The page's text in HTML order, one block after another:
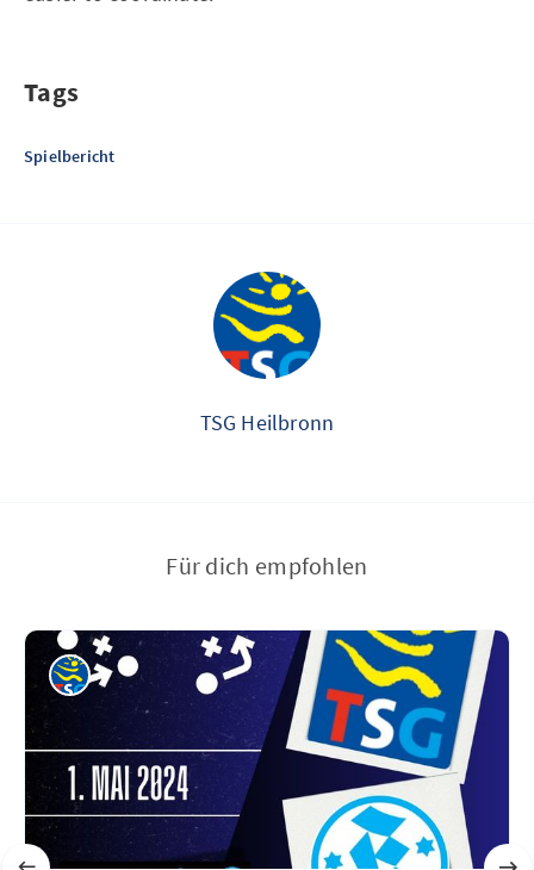
Tags
Spielbericht
TSG Heilbronn
Für dich empfohlen